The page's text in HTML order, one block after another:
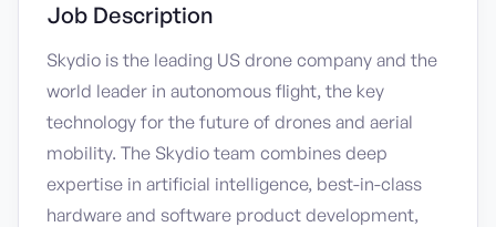
Job Description
Skydio is the leading US drone company and the
world leader in autonomous flight, the key
technology for the future of drones and aerial
mobility. The Skydio team combines deep
expertise in artificial intelligence, best-in-class
hardware and software product development,